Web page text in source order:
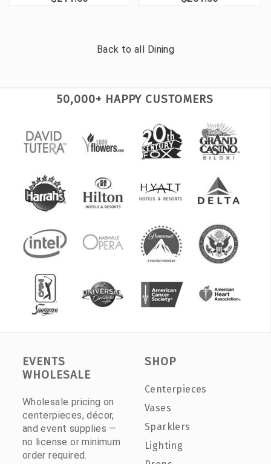
Back to all Dining
50,000+ HAPPY CUSTOMERS
EVENTS
WHOLESALE
Wholesale pricing on
centerpieces, décor,
and event supplies —
no license or minimum
order required.
SHOP
Centerpieces
Vases
Sparklers
Lighting